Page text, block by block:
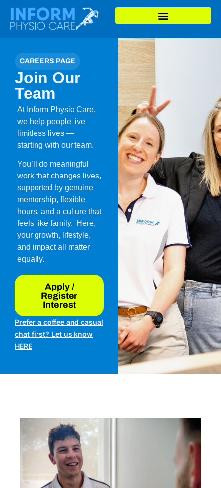
CAREERS PAGE
Join Our
Team
At Inform Physio Care,
we help people live
limitless lives —
starting with our team.
You’ll do meaningful
work that changes lives,
supported by genuine
mentorship, flexible
hours, and a culture that
feels like family. Here,
your growth, lifestyle,
and impact all matter
equally.
Apply /
Register
Interest
Prefer a coffee and casual
chat first? Let us know
HERE